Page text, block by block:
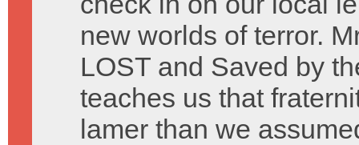
new worlds of terror.
LOST and Saved by
teaches us that
lamer than we